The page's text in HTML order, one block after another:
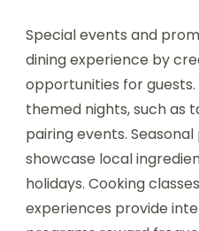
Special events and
dining experience by
opportunities for guests.
themed nights, such as
pairing events.
showcase local
holidays. Cooking
experiences provide